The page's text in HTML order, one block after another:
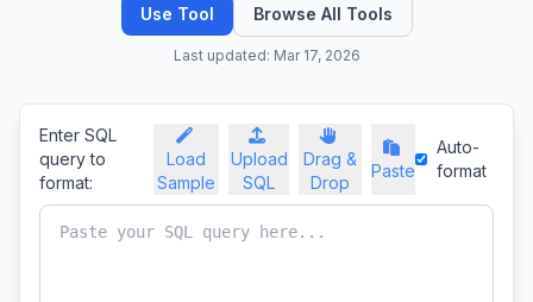
Use Tool Browse All Tools
Last updated: Mar 17, 2026
Enter SQL
query to
format:
Load
Sample
Upload
SQL
Drag &
Drop
Paste
Auto-
format